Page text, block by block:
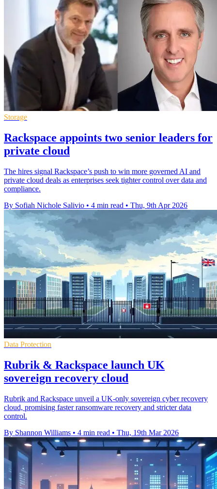
Storage
Rackspace appoints two senior leaders for
private cloud
The hires signal Rackspace’s push to win more governed AI and
private cloud deals as enterprises seek tighter control over data and
compliance.
By Sofiah Nichole Salivio • 4 min read • Thu, 9th Apr 2026
Data Protection
Rubrik & Rackspace launch UK
sovereign recovery cloud
Rubrik and Rackspace unveil a UK-only sovereign cyber recovery
cloud, promising faster ransomware recovery and stricter data
control.
By Shannon Williams • 4 min read • Thu, 19th Mar 2026